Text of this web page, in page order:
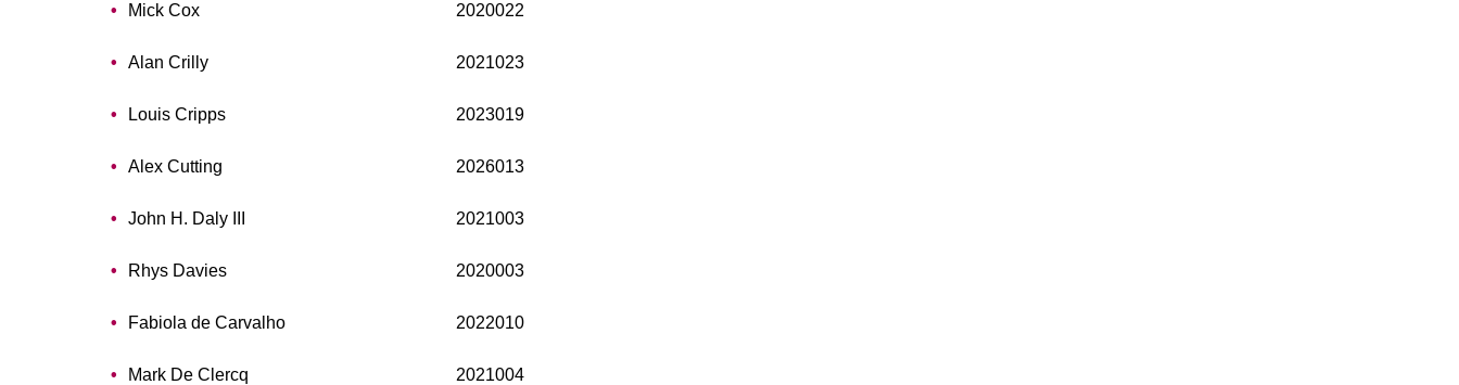
Mick Cox 2020022
Alan Crilly 2021023
Louis Cripps 2023019
Alex Cutting 2026013
John H. Daly III 2021003
Rhys Davies 2020003
Fabiola de Carvalho 2022010
Mark De Clercq 2021004